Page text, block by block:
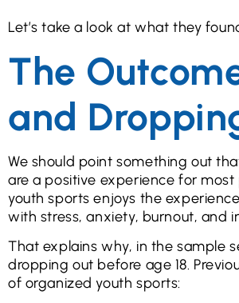
Let’s take a look at what they
The
and
We should point something out
are a positive experience for
youth sports enjoys the
with stress, anxiety, burnout, and
That explains why, in the sample
dropping out before age 18.
of organized youth sports: